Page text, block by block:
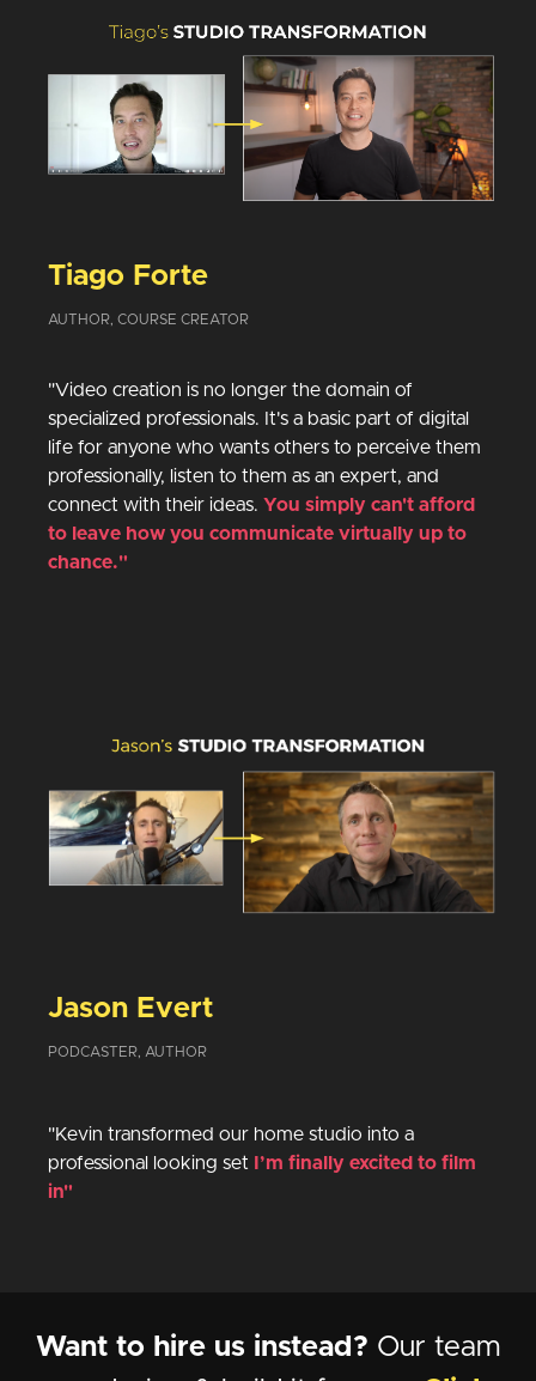
Tiago Forte
AUTHOR, COURSE CREATOR
"Video creation is no longer the domain of
specialized professionals. It's a basic part of digital
life for anyone who wants others to perceive them
professionally, listen to them as an expert, and
connect with their ideas. You simply can't afford
to leave how you communicate virtually up to
chance."
Jason Evert
PODCASTER, AUTHOR
"Kevin transformed our home studio into a
professional looking set
I’m finally excited to film
in"
Want to hire us instead? Our team